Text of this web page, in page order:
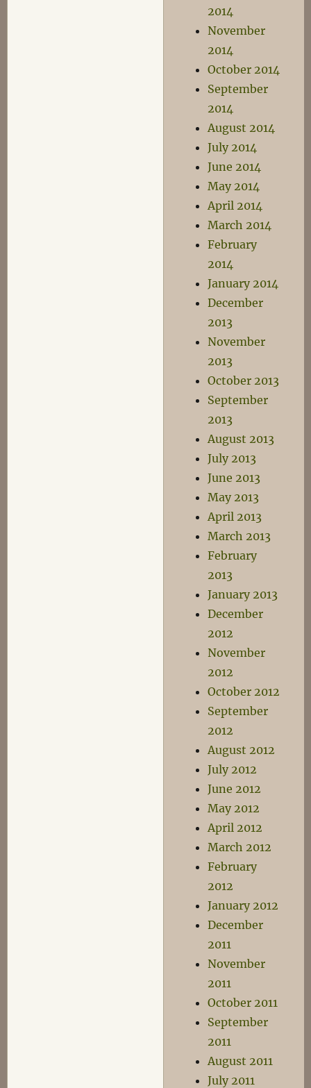
2014
November
2014
October 2014
September
2014
August 2014
July 2014
June 2014
May 2014
April 2014
March 2014
February
2014
January 2014
December
2013
November
2013
October 2013
September
2013
August 2013
July 2013
June 2013
May 2013
April 2013
March 2013
February
2013
January 2013
December
2012
November
2012
October 2012
September
2012
August 2012
July 2012
June 2012
May 2012
April 2012
March 2012
February
2012
January 2012
December
2011
November
2011
October 2011
September
2011
August 2011
July 2011